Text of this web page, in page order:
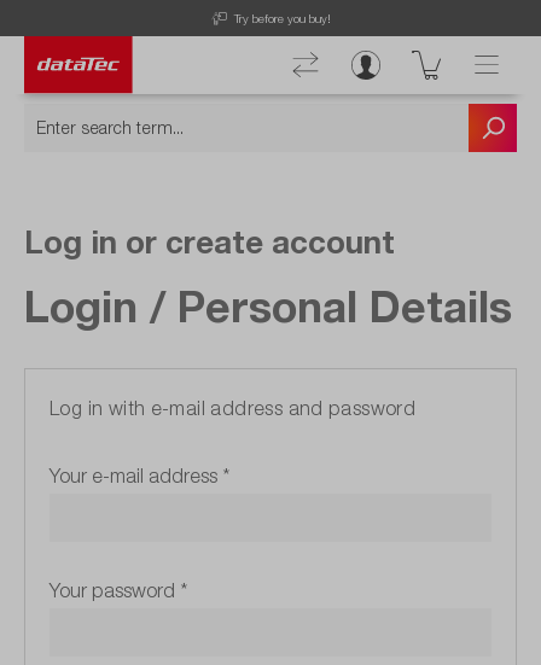
Try before you buy!
Log in or create account
Login / Personal Details
Log in with e-mail address and password
Your e-mail address *
Your password *